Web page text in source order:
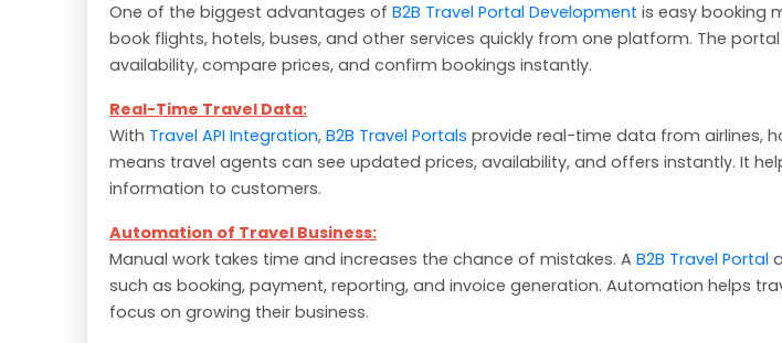
One of the biggest advantages of B2B Travel Portal Development is easy booking
book flights, hotels, buses, and other services quickly from one platform. The
availability, compare prices, and confirm bookings instantly.
Real-Time Travel Data:
With Travel API Integration, B2B Travel Portals provide real-time data from airlines,
means travel agents can see updated prices, availability, and offers instantly. It
information to customers.
Automation of Travel Business:
Manual work takes time and increases the chance of mistakes. A B2B Travel Portal
such as booking, payment, reporting, and invoice generation. Automation helps
focus on growing their business.